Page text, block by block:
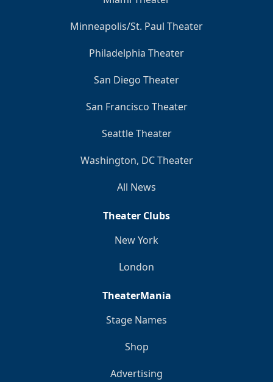
Minneapolis/St. Paul Theater
Philadelphia Theater
San Diego Theater
San Francisco Theater
Seattle Theater
Washington, DC Theater
All News
Theater Clubs
New York
London
TheaterMania
Stage Names
Shop
Advertising